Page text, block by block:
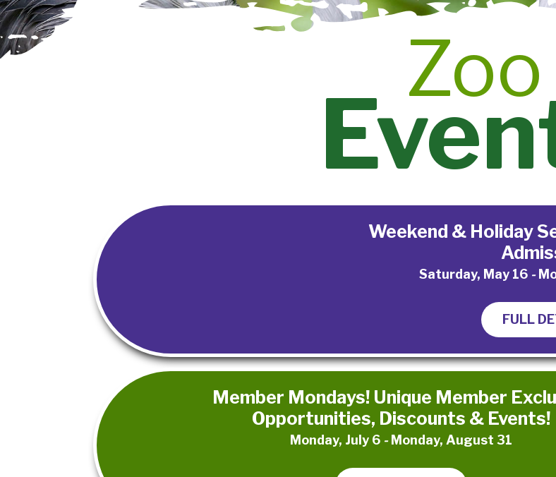
Zoo
Weekend & Holiday
Saturday, May 16 -
FULL
Member Mondays! Unique Member
Opportunities, Discounts & Events!
Monday, July 6 - Monday, August 31